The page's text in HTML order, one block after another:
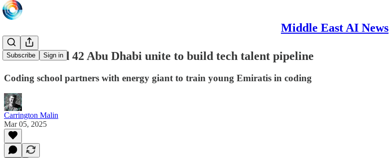
Middle East AI News
Subscribe Sign in
ADNOC and 42 Abu Dhabi unite to build tech talent pipeline
Coding school partners with energy giant to train young Emiratis in coding
Carrington Malin
Mar 05, 2025